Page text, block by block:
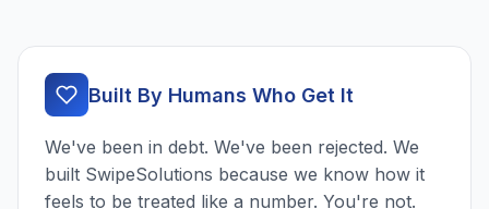
Built By Humans Who Get It
We've been in debt. We've been rejected. We
built SwipeSolutions because we know how it
feels to be treated like a number. You're not.